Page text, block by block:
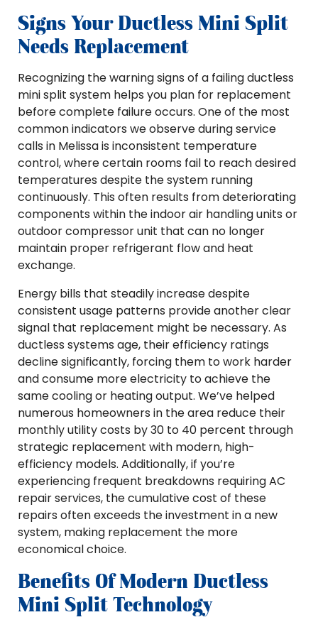
Signs Your Ductless Mini Split
Needs Replacement
Recognizing the warning signs of a failing ductless
mini split system helps you plan for replacement
before complete failure occurs. One of the most
common indicators we observe during service
calls in Melissa is inconsistent temperature
control, where certain rooms fail to reach desired
temperatures despite the system running
continuously. This often results from deteriorating
components within the indoor air handling units or
outdoor compressor unit that can no longer
maintain proper refrigerant flow and heat
exchange.
Energy bills that steadily increase despite
consistent usage patterns provide another clear
signal that replacement might be necessary. As
ductless systems age, their efficiency ratings
decline significantly, forcing them to work harder
and consume more electricity to achieve the
same cooling or heating output. We’ve helped
numerous homeowners in the area reduce their
monthly utility costs by 30 to 40 percent through
strategic replacement with modern, high-
efficiency models. Additionally, if you’re
experiencing frequent breakdowns requiring AC
repair services, the cumulative cost of these
repairs often exceeds the investment in a new
system, making replacement the more
economical choice.
Benefits Of Modern Ductless
Mini Split Technology